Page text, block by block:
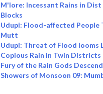
M'lore: Incessant Rains in
Blocks
Udupi: Flood-affected People
Mutt
Udupi: Threat of Flood looms
Copious Rain in Twin Districts
Fury of the Rain Gods
Showers of Monsoon 09: